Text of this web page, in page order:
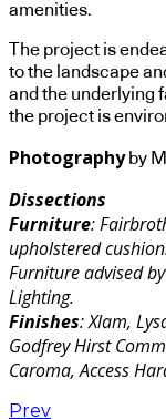
amenities.
The project is
to the landscape
and the underlying
the project is
Photographyby
Dissections
Furniture:
upholstered
Furniture advised
Lighting.
Finishes: Xlam,
Godfrey Hirst
Caroma, Access
Prev